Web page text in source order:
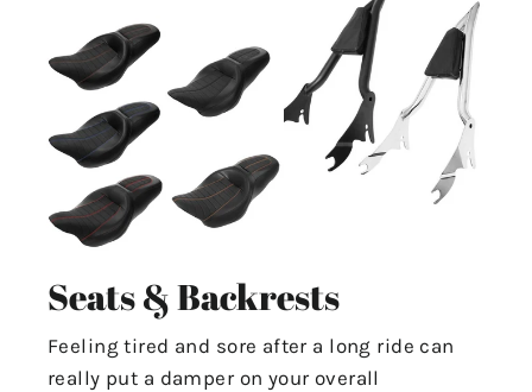
Seats & Backrests
Feeling tired and sore after a long ride can
really put a damper on your overall